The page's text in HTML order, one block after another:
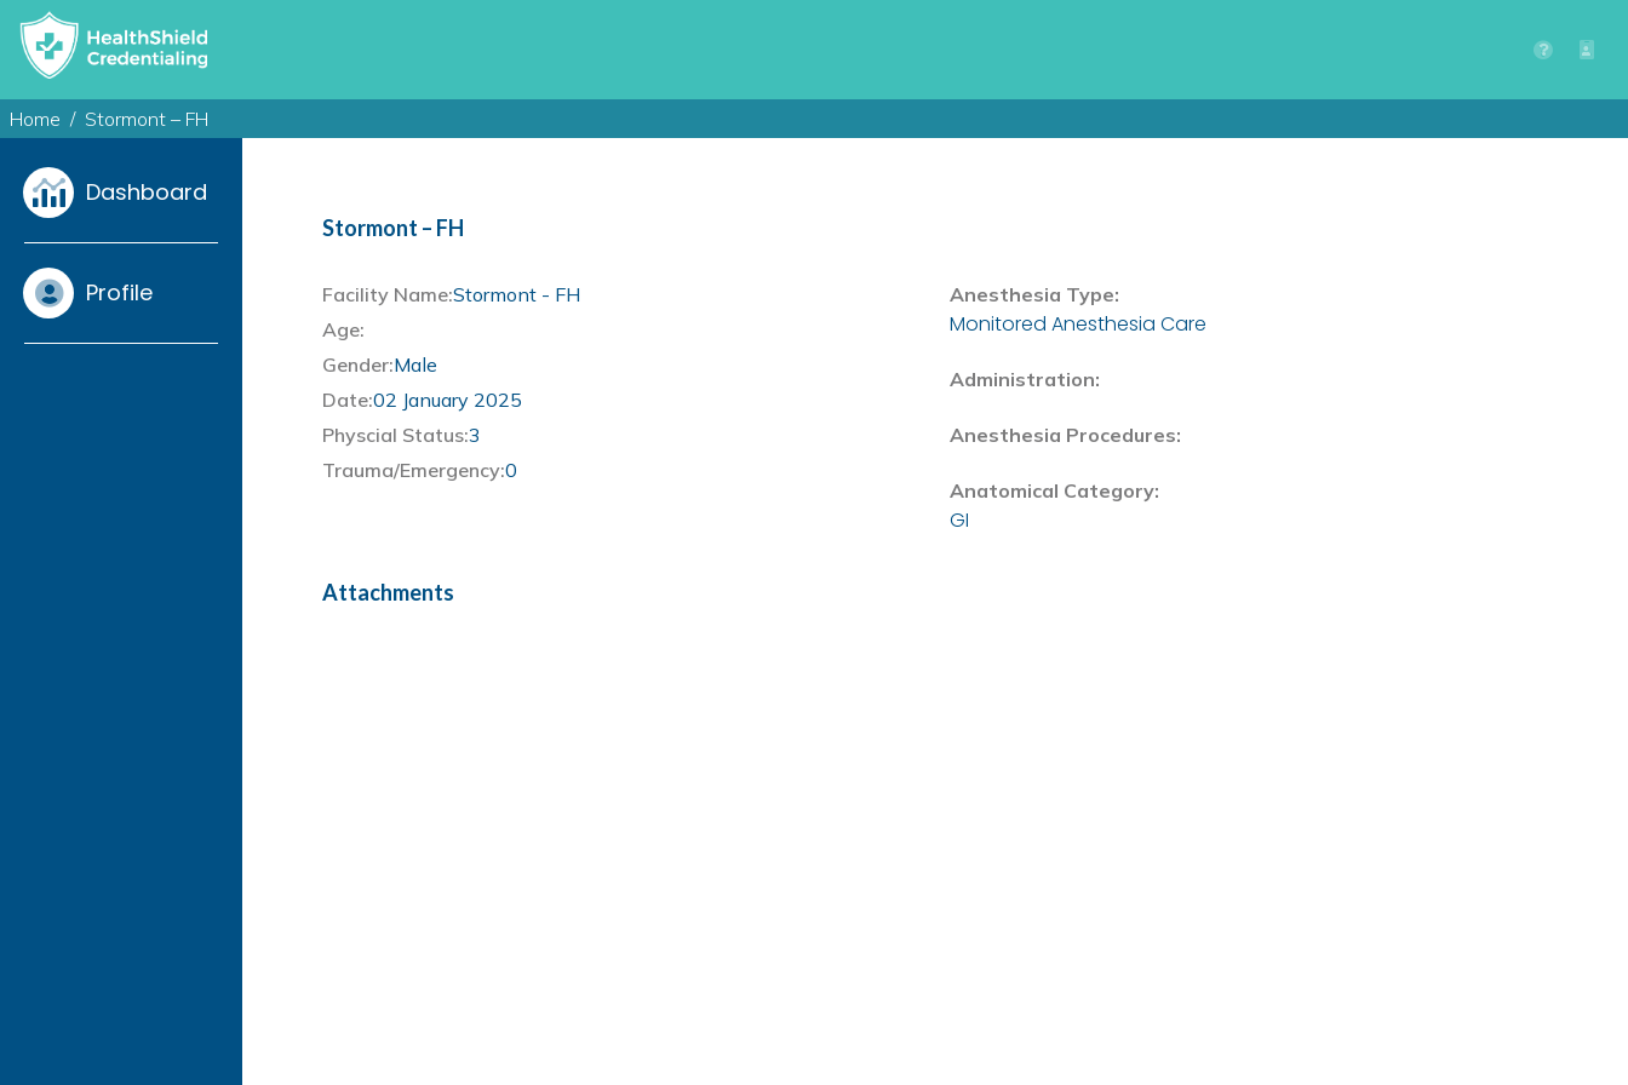
Home Stormont – FH
Dashboard
Profile
Stormont – FH
Facility Name:Stormont - FH
Age:
Gender:Male
Date:02 January 2025
Physcial Status:3
Trauma/Emergency:0
Anesthesia Type:
Monitored Anesthesia Care
Administration:
Anesthesia Procedures:
Anatomical Category:
GI
Attachments